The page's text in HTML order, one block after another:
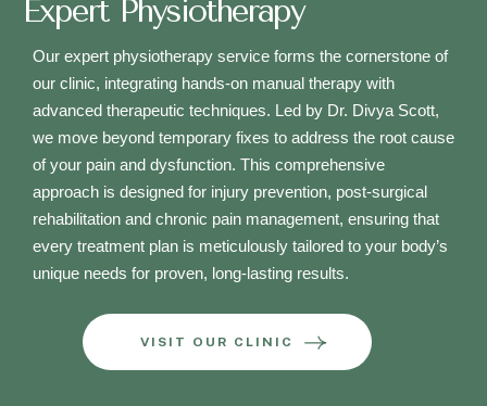
Expert Physiotherapy
Our expert physiotherapy service forms the cornerstone of
our clinic, integrating hands-on manual therapy with
advanced therapeutic techniques. Led by Dr. Divya Scott,
we move beyond temporary fixes to address the root cause
of your pain and dysfunction. This comprehensive
approach is designed for injury prevention, post-surgical
rehabilitation and chronic pain management, ensuring that
every treatment plan is meticulously tailored to your body’s
unique needs for proven, long-lasting results.
VISIT OUR CLINIC